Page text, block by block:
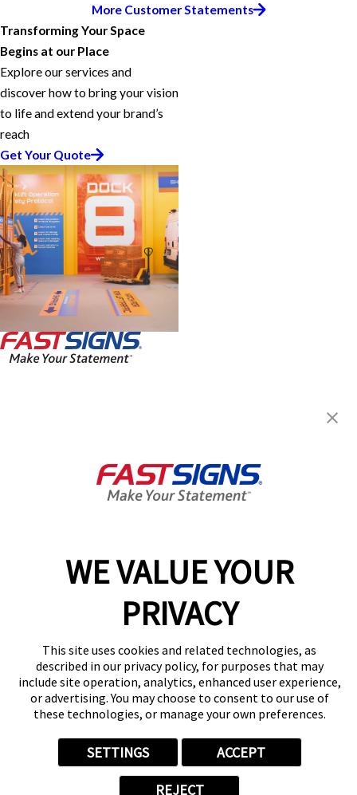
WE VALUE YOUR
PRIVACY
This site uses cookies and related technologies, as
described in our privacy policy, for purposes that may
include site operation, analytics, enhanced user experience,
or advertising. You may choose to consent to our use of
these technologies, or manage your own preferences.
SETTINGS ACCEPT
REJECT
More Customer Statements
Transforming Your Space
Begins at our Place
Explore our services and
discover how to bring your vision
to life and extend your brand’s
reach
Get Your Quote
By Appointment Only
Help & Support
(949) 407-5677
Follow Us
© 2026 FASTSIGNS International. Inc. All rights reserved.
Privacy Policy
Website Terms of Use
Site Search
Your Privacy Choices